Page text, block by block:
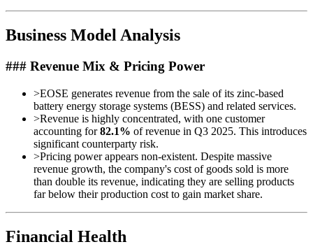
Business Model Analysis
### Revenue Mix & Pricing Power
>EOSE generates revenue from the sale of its zinc-based
battery energy storage systems (BESS) and related services.
>Revenue is highly concentrated, with one customer
accounting for82.1% of revenue in Q3 2025. This introduces
significant counterparty risk.
>Pricing power appears non-existent. Despite massive
revenue growth, the company's cost of goods sold is more
than double its revenue, indicating they are selling products
far below their production cost to gain market share.
Financial Health